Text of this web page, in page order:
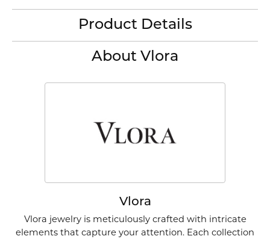
Product Details
About Vlora
Vlora
Vlora jewelry is meticulously crafted with intricate
elements that capture your attention. Each collection